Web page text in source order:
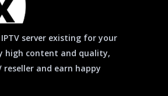
server existing for your
high content and quality,
reseller and earn happy